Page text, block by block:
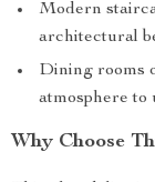
Modern
architectural
Dining rooms
atmosphere to
Why Choose